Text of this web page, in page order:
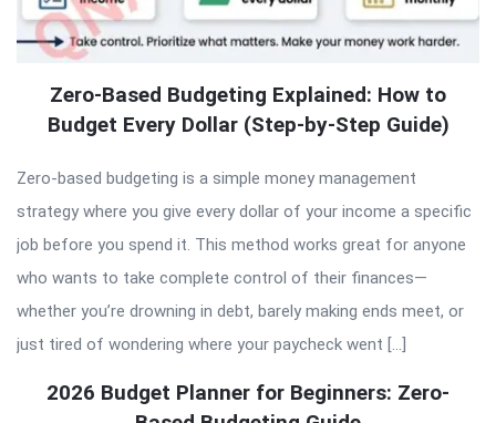
Zero-Based Budgeting Explained: How to
Budget Every Dollar (Step-by-Step Guide)
Zero-based budgeting is a simple money management
strategy where you give every dollar of your income a specific
job before you spend it. This method works great for anyone
who wants to take complete control of their finances—
whether you’re drowning in debt, barely making ends meet, or
just tired of wondering where your paycheck went […]
2026 Budget Planner for Beginners: Zero-